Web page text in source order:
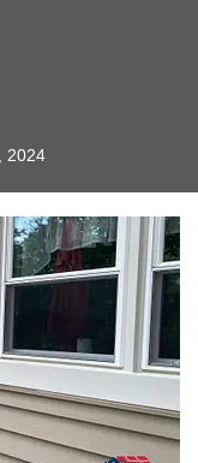
2024